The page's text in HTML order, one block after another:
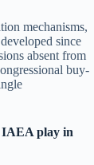
mechanisms,
since
absent from
buy-
IAEA play in